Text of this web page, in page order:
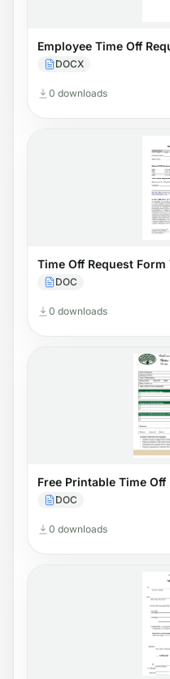
Employee Time Off
DOCX
0 downloads
Time Off Request Form
DOC
0 downloads
Free Printable Time Off
DOC
0 downloads